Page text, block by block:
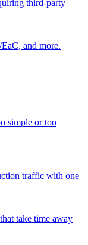
third-party
and more.
simple or too
traffic with one
take time away